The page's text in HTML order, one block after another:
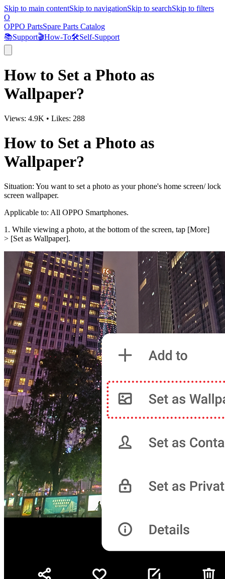
Skip to main contentSkip to navigationSkip to searchSkip to filters
O
OPPO PartsSpare Parts Catalog
📚Support🎬How-To🛠️Self-Support
How to Set a Photo as
Wallpaper?
Views: 4.9K • Likes: 288
How to Set a Photo as
Wallpaper?
Situation: You want to set a photo as your phone's home screen/ lock
screen wallpaper.
Applicable to: All OPPO Smartphones.
1. While viewing a photo, at the bottom of the screen, tap [More]
> [Set as Wallpaper].